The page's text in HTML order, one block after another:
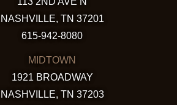
NASHVILLE, TN 37201
615-942-8080
MIDTOWN
1921 BROADWAY
NASHVILLE, TN 37203